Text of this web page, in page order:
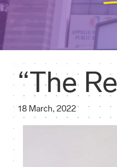
“The
18 March, 2022